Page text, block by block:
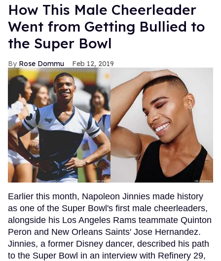
How This Male Cheerleader
Went from Getting Bullied to
the Super Bowl
Rose Dommu Feb 12, 2019
Earlier this month, Napoleon Jinnies made history
as one of the Super Bowl's first male cheerleaders,
alongside his Los Angeles Rams teammate Quinton
Peron and New Orleans Saints' Jose Hernandez.
Jinnies, a former Disney dancer, described his path
to the Super Bowl in an interview with Refinery 29,